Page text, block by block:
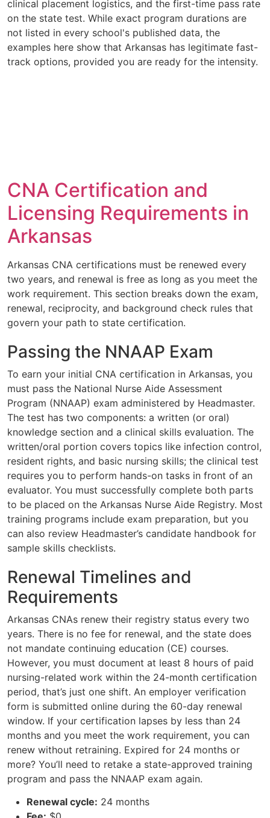
clinical placement logistics, and the first-time pass rate
on the state test. While exact program durations are
not listed in every school's published data, the
examples here show that Arkansas has legitimate fast-
track options, provided you are ready for the intensity.
CNA Certification and
Licensing Requirements in
Arkansas
Arkansas CNA certifications must be renewed every
two years, and renewal is free as long as you meet the
work requirement. This section breaks down the exam,
renewal, reciprocity, and background check rules that
govern your path to state certification.
Passing the NNAAP Exam
To earn your initial CNA certification in Arkansas, you
must pass the National Nurse Aide Assessment
Program (NNAAP) exam administered by Headmaster.
The test has two components: a written (or oral)
knowledge section and a clinical skills evaluation. The
written/oral portion covers topics like infection control,
resident rights, and basic nursing skills; the clinical test
requires you to perform hands-on tasks in front of an
evaluator. You must successfully complete both parts
to be placed on the Arkansas Nurse Aide Registry. Most
training programs include exam preparation, but you
can also review Headmaster’s candidate handbook for
sample skills checklists.
Renewal Timelines and
Requirements
Arkansas CNAs renew their registry status every two
years. There is no fee for renewal, and the state does
not mandate continuing education (CE) courses.
However, you must document at least 8 hours of paid
nursing-related work within the 24-month certification
period, that’s just one shift. An employer verification
form is submitted online during the 60-day renewal
window. If your certification lapses by less than 24
months and you meet the work requirement, you can
renew without retraining. Expired for 24 months or
more? You’ll need to retake a state-approved training
program and pass the NNAAP exam again.
Renewal cycle: 24 months